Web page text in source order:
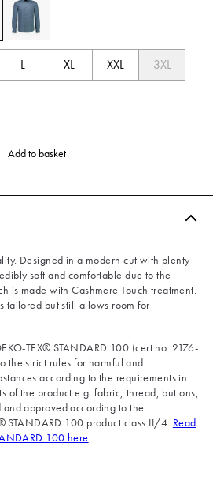
L XL XXL
3XL
Add to basket
Designed in a modern cut with plenty
soft and comfortable due to the
is made with Cashmere Touch treatment.
tailored but still allows room for
TEX® STANDARD 100 (cert.no. 2176-
the strict rules for harmful and
according to the requirements in
of the product e.g. fabric, thread, buttons,
approved according to the
STANDARD 100 product class II/4. Read
100 here.